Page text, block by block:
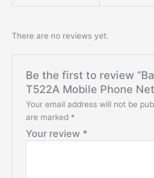
There are no reviews yet.
Be the first to review
T522A Mobile Phone
Your email address will not be
are marked *
Your review *